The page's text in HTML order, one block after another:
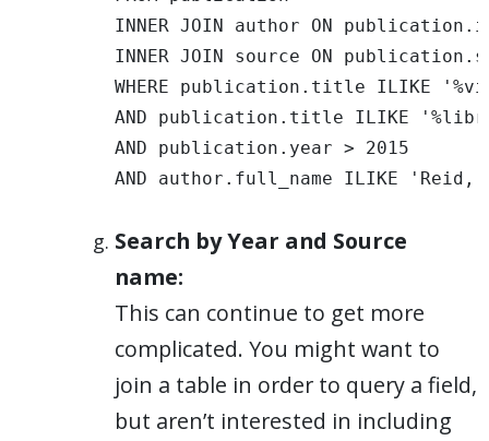
INNER JOIN author ON
INNER JOIN source ON
WHERE publication.title ILIKE
AND publication.title ILIKE
AND publication.year > 2015
AND author.full_name ILIKE 'Reid,
Search by Year and Source
name:
This can continue to get more
complicated. You might want to
join a table in order to query a field,
but aren’t interested in including